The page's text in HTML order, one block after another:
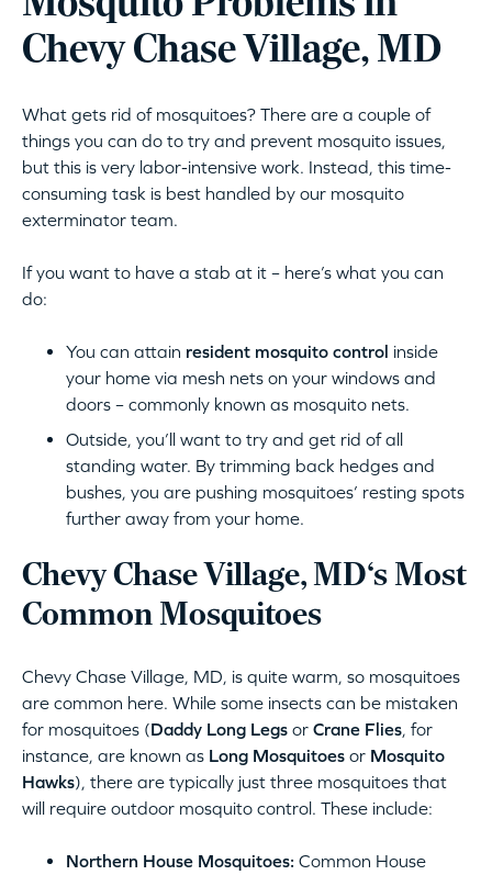
Chevy Chase Village, MD
What gets rid of mosquitoes? There are a couple of
things you can do to try and prevent mosquito issues,
but this is very labor-intensive work. Instead, this time-
consuming task is best handled by our mosquito
exterminator team.
If you want to have a stab at it – here’s what you can
do:
You can attain resident mosquito control inside
your home via mesh nets on your windows and
doors – commonly known as mosquito nets.
Outside, you’ll want to try and get rid of all
standing water. By trimming back hedges and
bushes, you are pushing mosquitoes’ resting spots
further away from your home.
Chevy Chase Village, MD‘s Most
Common Mosquitoes
Chevy Chase Village, MD, is quite warm, so mosquitoes
are common here. While some insects can be mistaken
for mosquitoes (Daddy Long Legs or Crane Flies , for
instance, are known as Long Mosquitoes or Mosquito
Hawks), there are typically just three mosquitoes that
will require outdoor mosquito control. These include:
Northern House Mosquitoes: Common House